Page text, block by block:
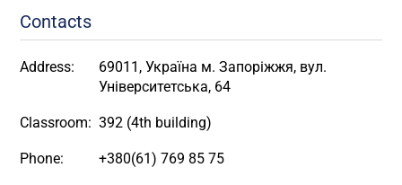
Contacts
Address:
69011, Україна м. Запоріжжя, вул.
Університетська, 64
Classroom: 392 (4th building)
Phone: +380(61) 769 85 75